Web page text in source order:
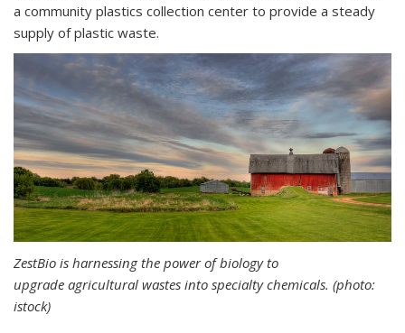
a community plastics collection center to provide a steady
supply of plastic waste.
ZestBio is harnessing the power of biology to
upgrade agricultural wastes into specialty chemicals. (photo:
istock)